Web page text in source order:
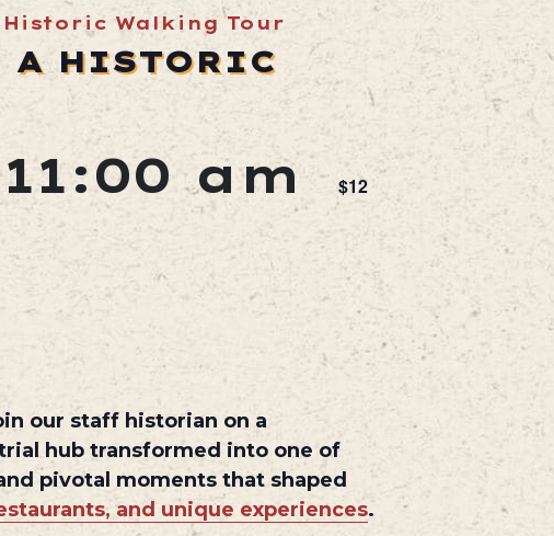
Walking Tour
A HISTORIC
am
$12
our staff historian on a
hub transformed into one of
pivotal moments that shaped
and unique experiences.